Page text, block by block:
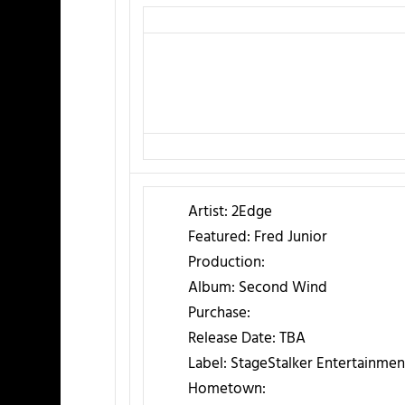
Artist:2Edge
Featured: Fred Junior
Production:
Album: Second Wind
Purchase:
Release Date:TBA
Label: StageStalker
Hometown: